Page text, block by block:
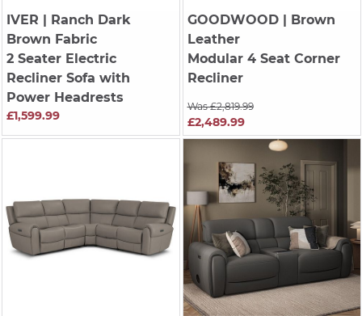
IVER | Ranch Dark
Brown Fabric
2 Seater Electric
Recliner Sofa with
Power Headrests
£1,599.99
GOODWOOD| Brown
Leather
Modular 4 Seat Corner
Recliner
Was £2,819.99
£2,489.99